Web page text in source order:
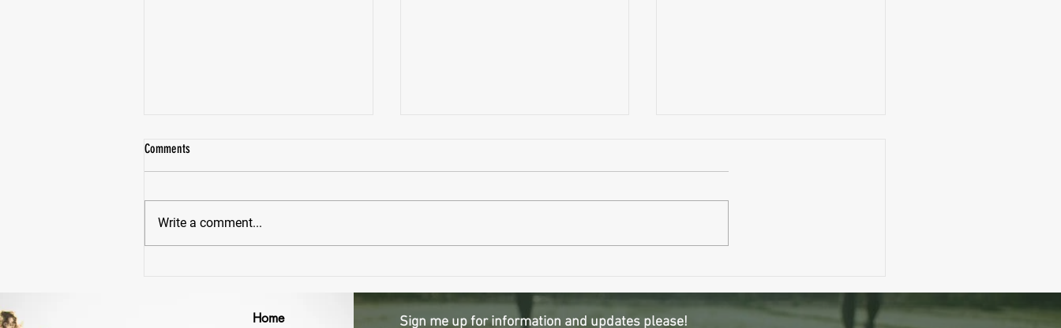
Comments
Write a comment...
Home Sign me up for information and updates please!